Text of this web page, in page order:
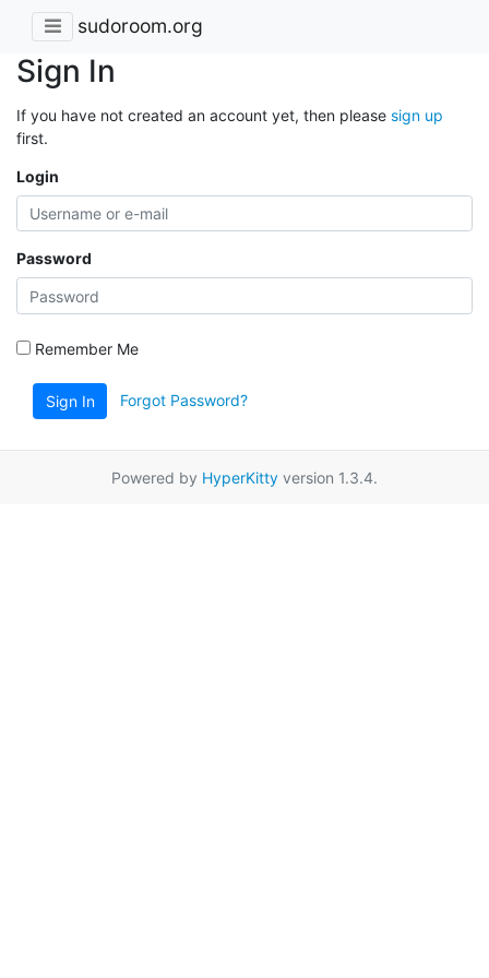
sudoroom.org
Sign In
If you have not created an account yet, then please sign up
first.
Login
Password
Remember Me
Sign In Forgot Password?
Powered by HyperKitty version 1.3.4.